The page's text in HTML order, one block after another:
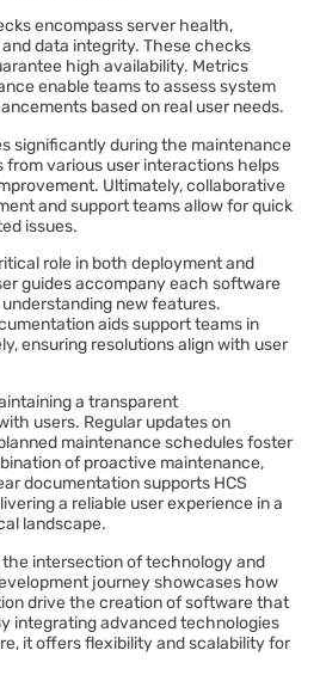
encompass server health,
data integrity. These checks
high availability. Metrics
enable teams to assess system
based on real user needs.
significantly during the maintenance
from various user interactions helps
Ultimately, collaborative
and support teams allow for quick
issues.
role in both deployment and
guides accompany each software
new features.
aids support teams in
ensuring resolutions align with user
a transparent
users. Regular updates on
maintenance schedules foster
of proactive maintenance,
documentation supports HCS
a reliable user experience in a
landscape.
the intersection of technology and
journey showcases how
drive the creation of software that
integrating advanced technologies
it offers flexibility and scalability for